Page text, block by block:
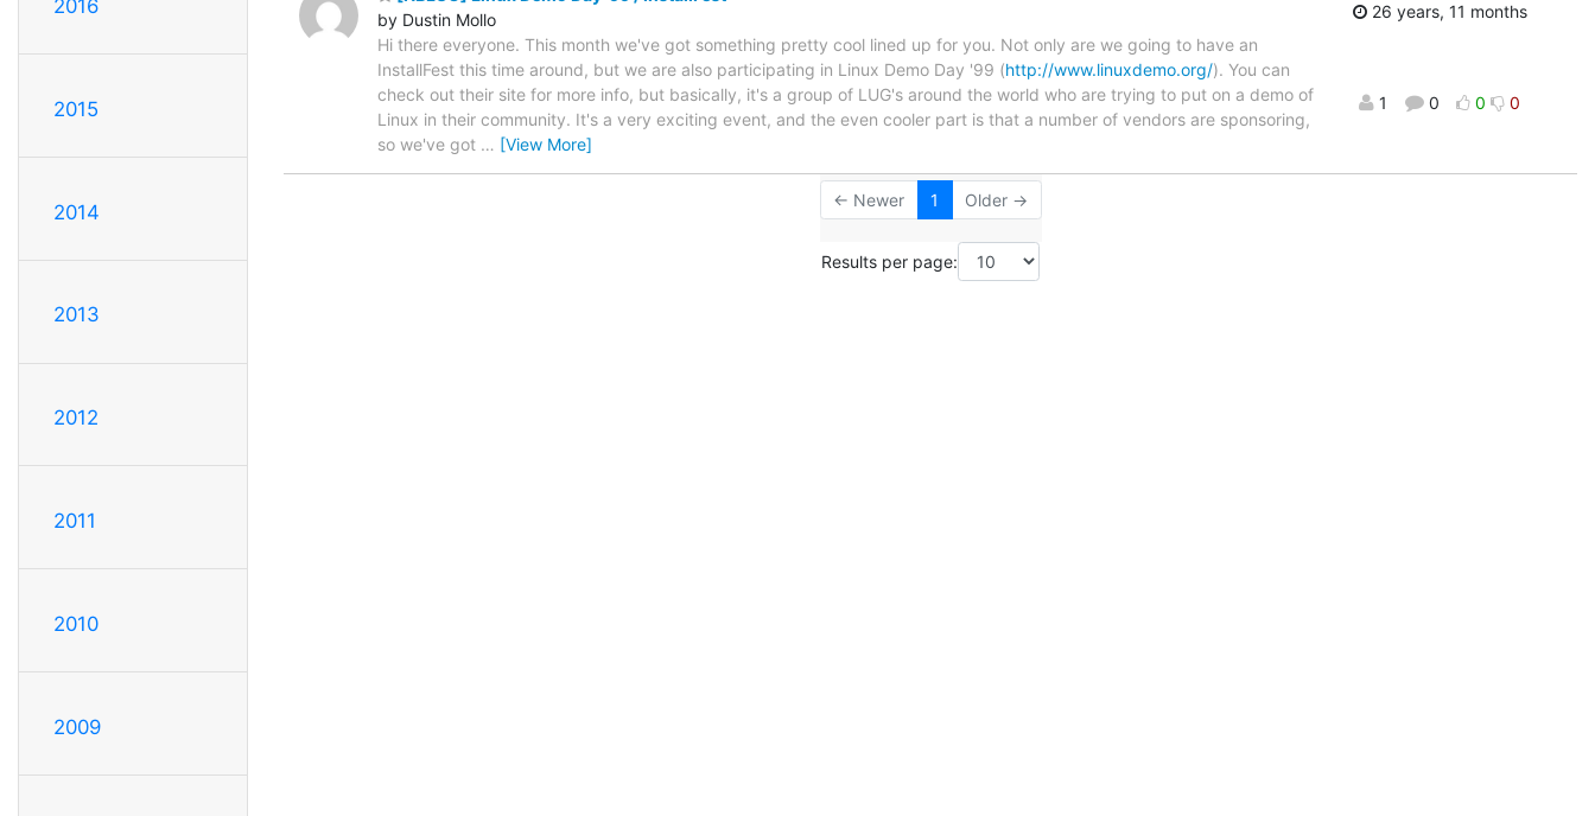
2016
2015
2014
2013
2012
2011
2010
2009
by Dustin Mollo
Hi there everyone. This month we've got something pretty cool lined up for you. Not only are we going to have an
InstallFest this time around, but we are also participating in Linux Demo Day '99 (http://www.linuxdemo.org/). You can
check out their site for more info, but basically, it's a group of LUG's around the world who are trying to put on a demo of
Linux in their community. It's a very exciting event, and the even cooler part is that a number of vendors are sponsoring,
so we've got … [View More]
26 years, 11 months
1 0 0 0
← Newer 1 Older →
Results per page: